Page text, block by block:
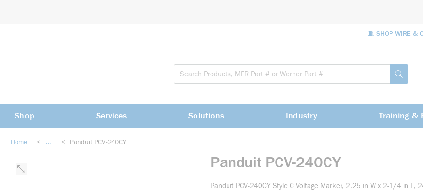
🧵 SHOP WIRE &
submit
Shop Services Solutions Industry Training &
Home < ... < Panduit PCV-240CY
Panduit PCV-240CY
Panduit PCV-240CY Style C Voltage Marker, 2.25 in W x 2-1/4 in L,